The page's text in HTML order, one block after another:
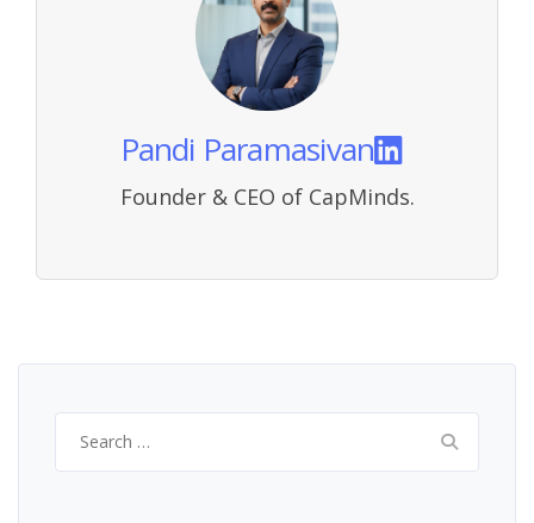
Pandi Paramasivan
Founder & CEO of CapMinds.
for: